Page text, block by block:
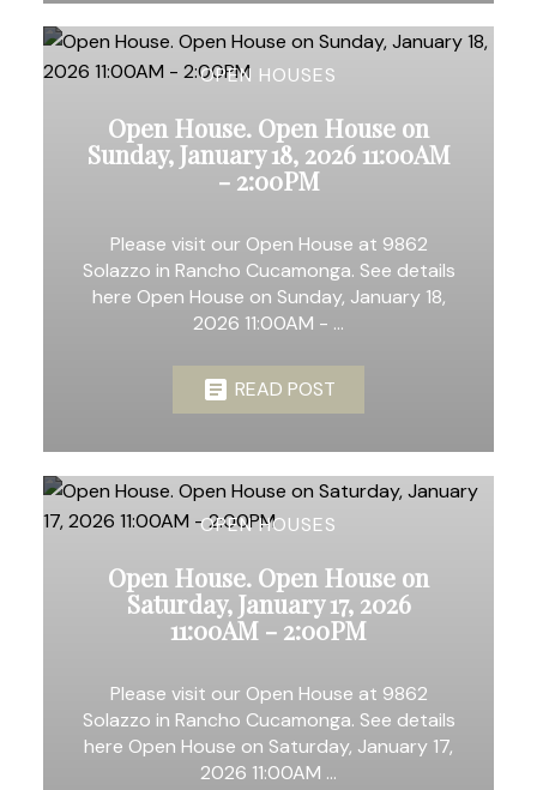
OPEN HOUSES
Open House. Open House on
Sunday, January 18, 2026 11:00AM
- 2:00PM
Please visit our Open House at 9862
Solazzo in Rancho Cucamonga. See details
here Open House on Sunday, January 18,
2026 11:00AM - ...
READ POST
OPEN HOUSES
Open House. Open House on
Saturday, January 17, 2026
11:00AM - 2:00PM
Please visit our Open House at 9862
Solazzo in Rancho Cucamonga. See details
here Open House on Saturday, January 17,
2026 11:00AM ...